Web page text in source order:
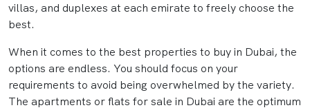
villas, and duplexes at each emirate to freely choose the
best.
When it comes to the best properties to buy in Dubai, the
options are endless. You should focus on your
requirements to avoid being overwhelmed by the variety.
The apartments or flats for sale in Dubai are the optimum